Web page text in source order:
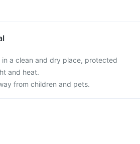
in a clean and dry place, protected
and heat.
from children and pets.